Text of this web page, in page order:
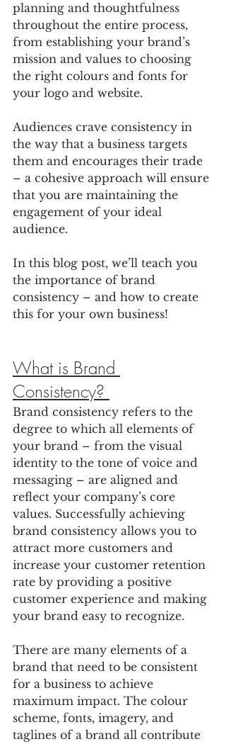
planning and thoughtfulness
throughout the entire process,
from establishing your brand’s
mission and values to choosing
the right colours and fonts for
your logo and website.
Audiences crave consistency in
the way that a business targets
them and encourages their trade
– a cohesive approach will ensure
that you are maintaining the
engagement of your ideal
audience.
In this blog post, we’ll teach you
the importance of brand
consistency – and how to create
this for your own business!
What is Brand
Consistency?
Brand consistency refers to the
degree to which all elements of
your brand – from the visual
identity to the tone of voice and
messaging – are aligned and
reflect your company’s core
values. Successfully achieving
brand consistency allows you to
attract more customers and
increase your customer retention
rate by providing a positive
customer experience and making
your brand easy to recognize.
There are many elements of a
brand that need to be consistent
for a business to achieve
maximum impact. The colour
scheme, fonts, imagery, and
taglines of a brand all contribute